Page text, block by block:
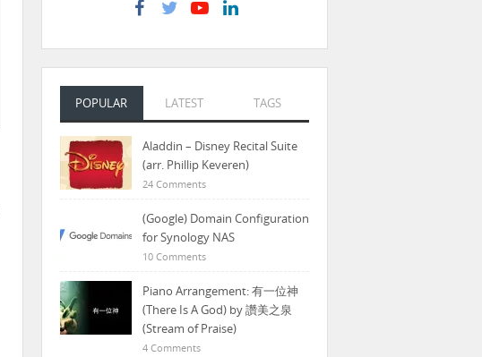
POPULAR LATEST TAGS
Aladdin – Disney Recital Suite
(arr. Phillip Keveren)
24 Comments
(Google) Domain Configuration
for Synology NAS
10 Comments
Piano Arrangement: 有一位神
(There Is A God) by 讚美之泉
(Stream of Praise)
4 Comments